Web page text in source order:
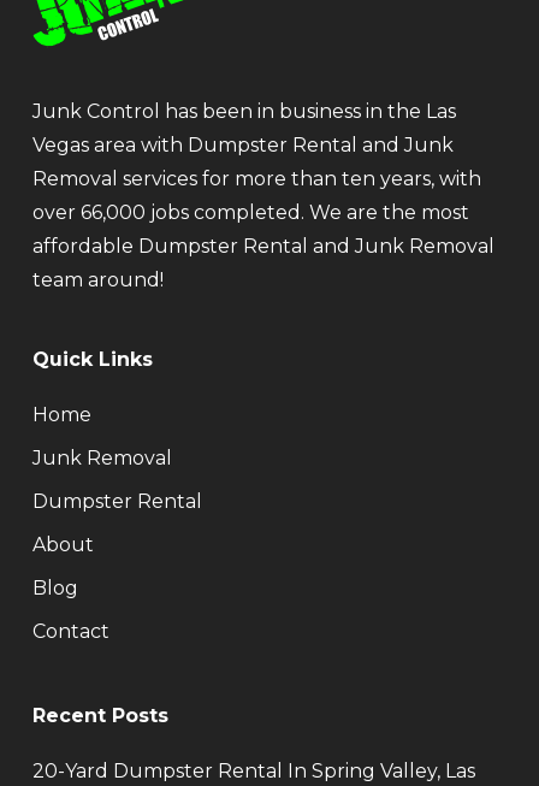
Junk Control has been in business in the Las
Vegas area with Dumpster Rental and Junk
Removal services for more than ten years, with
over 66,000 jobs completed. We are the most
affordable Dumpster Rental and Junk Removal
team around!
Quick Links
Home
Junk Removal
Dumpster Rental
About
Blog
Contact
Recent Posts
20-Yard Dumpster Rental In Spring Valley, Las